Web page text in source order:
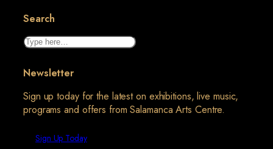
Search
Search
Newsletter
Sign up today for the latest on exhibitions, live music,
programs and offers from Salamanca Arts Centre.
Sign Up Today